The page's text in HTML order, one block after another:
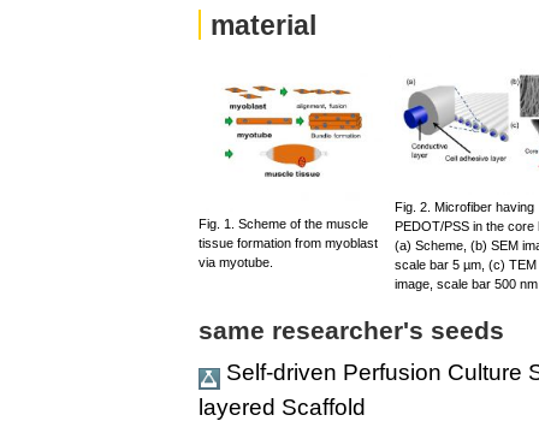
material
Fig. 1. Scheme of the muscle
tissue formation from myoblast
via myotube.
Fig. 2. Microfiber having
PEDOT/PSS in the core
(a) Scheme, (b) SEM
scale bar 5 µm, (c) TEM
image, scale bar 500
same researcher's seeds
Self-driven Perfusion Culture
layered Scaffold